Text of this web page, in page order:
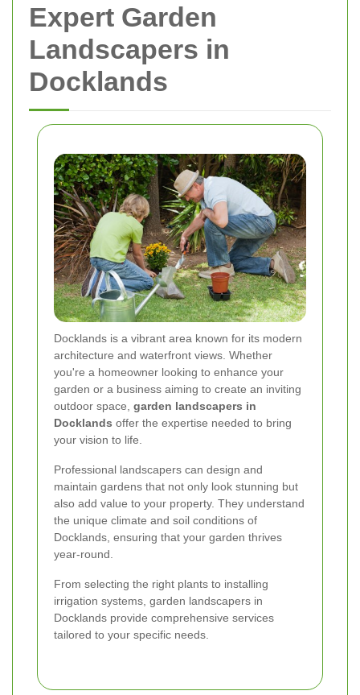
Expert Garden
Landscapers in
Docklands
Docklands is a vibrant area known for its modern
architecture and waterfront views. Whether
you're a homeowner looking to enhance your
garden or a business aiming to create an inviting
outdoor space, garden landscapers in
Docklands offer the expertise needed to bring
your vision to life.
Professional landscapers can design and
maintain gardens that not only look stunning but
also add value to your property. They understand
the unique climate and soil conditions of
Docklands, ensuring that your garden thrives
year-round.
From selecting the right plants to installing
irrigation systems, garden landscapers in
Docklands provide comprehensive services
tailored to your specific needs.